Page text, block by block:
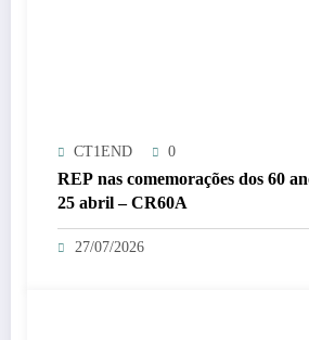
CT1END 0
REP nas comemorações dos 60
25 abril – CR60A
27/07/2026